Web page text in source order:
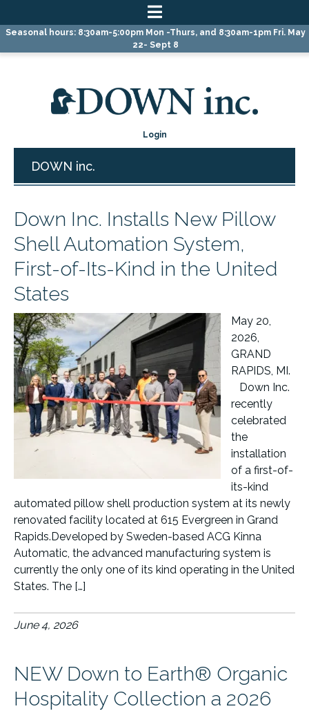
Skip
Skip
Skip
Seasonal hours: 8:30am-5:00pm Mon -Thurs, and 8:30am-1pm Fri. May
22- Sept 8
Login
DOWN inc.
Down Inc. Installs New Pillow
Shell Automation System,
First-of-Its-Kind in the United
States
May 20,
2026,
GRAND
RAPIDS, MI.
Down Inc.
recently
celebrated
the
installation
of a first-of-
its-kind
automated pillow shell production system at its newly
renovated facility located at 615 Evergreen in Grand
Rapids.Developed by Sweden-based ACG Kinna
Automatic, the advanced manufacturing system is
currently the only one of its kind operating in the United
States. The […]
June 4, 2026
NEW Down to Earth® Organic
Hospitality Collection a 2026